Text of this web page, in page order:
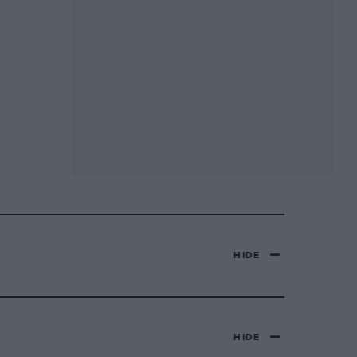
HIDE
HIDE